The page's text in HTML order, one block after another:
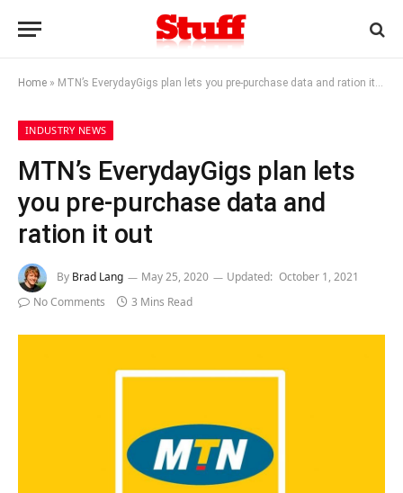
Home » MTN’s EverydayGigs plan lets you pre-purchase data and ration it out
INDUSTRY NEWS
MTN’s EverydayGigs plan lets
you pre-purchase data and
ration it out
By Brad Lang May 25, 2020 Updated: October 1, 2021
No Comments
3 Mins Read